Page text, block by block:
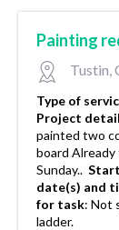
Painting
Tustin,
Type of
Project
painted two
board
Sunday..
date(s) and
for task: Not
ladder.